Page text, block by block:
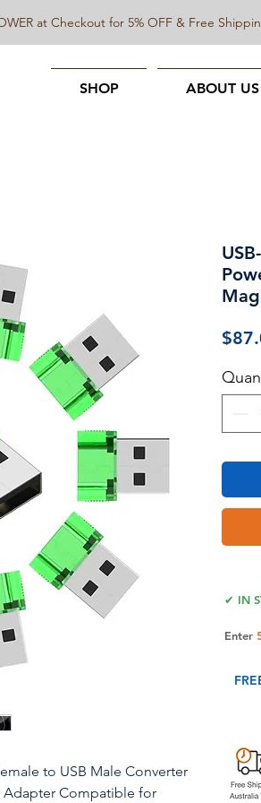
SHOP ABOUT US
at Checkout for 5% OFF & Free
to USB Male Converter
Adapter Compatible for
✔ IN
Enter